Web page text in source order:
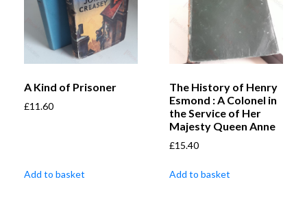
A Kind of Prisoner
£11.60
Add to basket
The History of Henry
Esmond : A Colonel in
the Service of Her
Majesty Queen Anne
£15.40
Add to basket